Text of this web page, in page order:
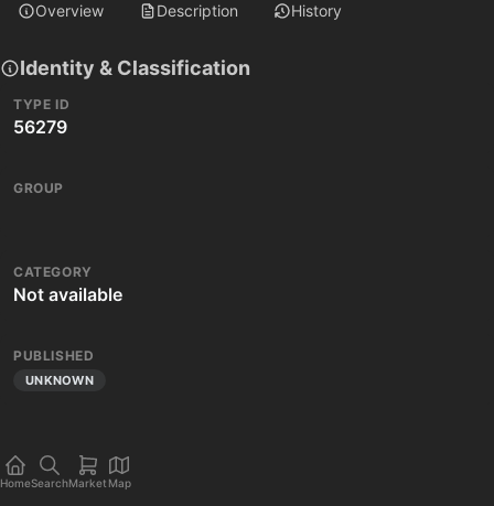
Overview Description History
Identity & Classification
TYPE ID
56279
GROUP
CATEGORY
Not available
PUBLISHED
UNKNOWN
HomeSearchMarket Map